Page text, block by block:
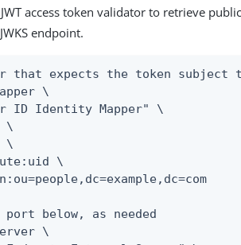
access token validator to retrieve
endpoint.
that expects the token subject
\
port below, as needed
\